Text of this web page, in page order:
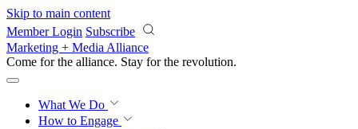
Skip to main content
Member Login Subscribe
Marketing + Media Alliance
Come for the alliance. Stay for the revolution.
What We Do
How to Engage